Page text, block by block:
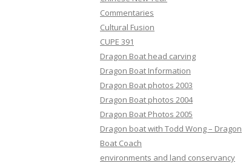
Commentaries
Cultural Fusion
CUPE 391
Dragon Boat head carving
Dragon Boat Information
Dragon Boat photos 2003
Dragon Boat photos 2004
Dragon Boat Photos 2005
Dragon boat with Todd Wong – Dragon
Boat Coach
environments and land conservancy